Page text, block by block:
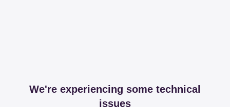
We're experiencing some technical
issues